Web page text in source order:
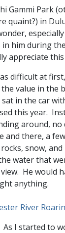
Gammi Park
quaint?) in
in him during
appreciate
difficult at
the value in the
sat in the car
this year.
around,
and there, a
snow,
water that
He would
anything.
As I started to